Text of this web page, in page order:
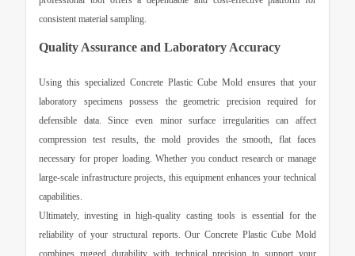
consistent material sampling.
Quality Assurance and Laboratory Accuracy
Using this specialized Concrete Plastic Cube Mold ensures that your
laboratory specimens possess the geometric precision required for
defensible data. Since even minor surface irregularities can affect
compression test results, the mold provides the smooth, flat faces
necessary for proper loading. Whether you conduct research or manage
large-scale infrastructure projects, this equipment enhances your technical
capabilities.
Ultimately, investing in high-quality casting tools is essential for the
reliability of your structural reports. Our Concrete Plastic Cube Mold
combines rugged durability with technical precision to support your